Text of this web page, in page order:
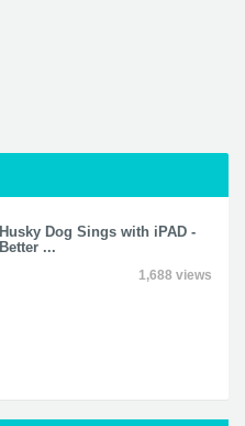
Husky Dog Sings with iPAD -
Better ...
1,688 views